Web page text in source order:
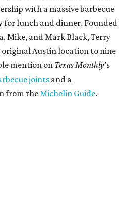
with a massive barbecue
lunch and dinner. Founded
Mike, and Mark Black, Terry
original Austin location to nine
mention on Texas Monthly’s
joints and a
from the Michelin Guide.